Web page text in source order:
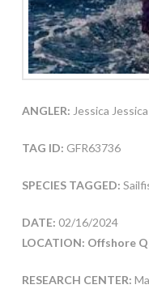
ANGLER: Jessica Jessica
TAG ID: GFR63736
SPECIES TAGGED:
DATE: 02/16/2024
LOCATION: Offshore
RESEARCH CENTER: